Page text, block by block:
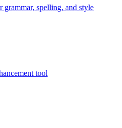
spelling, and style
tool